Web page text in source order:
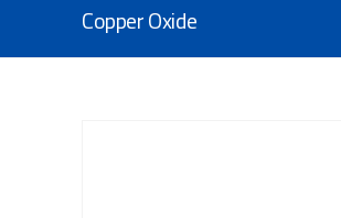
Copper Oxide